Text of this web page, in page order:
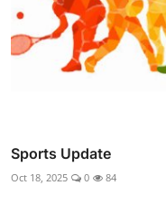
Sports Update
Oct 18, 2025 0 84